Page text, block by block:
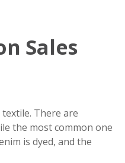
Sales
There are
the most common one
is dyed, and the